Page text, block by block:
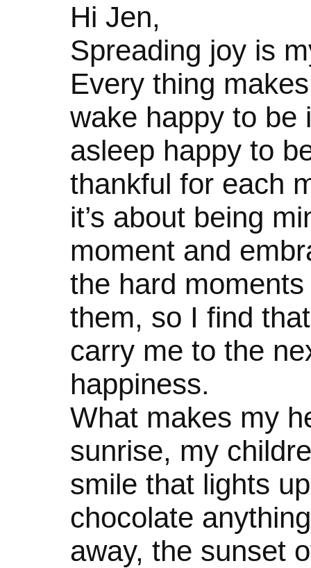
Hi Jen,
Spreading joy is
Every thing
wake happy to be
asleep happy to
thankful for each
it’s about being
moment and
the hard
them, so I find
carry me to the
happiness.
What makes my
sunrise, my
smile that lights
chocolate
away, the sunset